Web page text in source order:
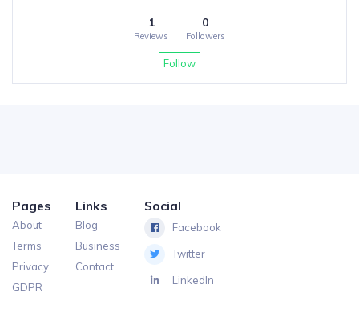
1
Reviews
0
Followers
Follow
Pages
About
Terms
Privacy
GDPR
Links
Blog
Business
Contact
Social
Facebook
Twitter
LinkedIn